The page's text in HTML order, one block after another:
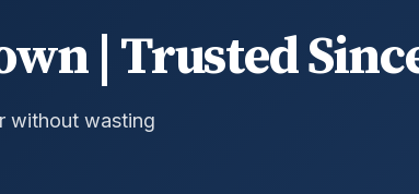
| Trusted
without wasting